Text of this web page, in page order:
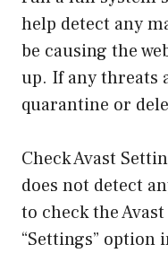
help detect any
be causing the
up. If any threats
quarantine or
Check Avast
does not detect
to check the
“Settings” option